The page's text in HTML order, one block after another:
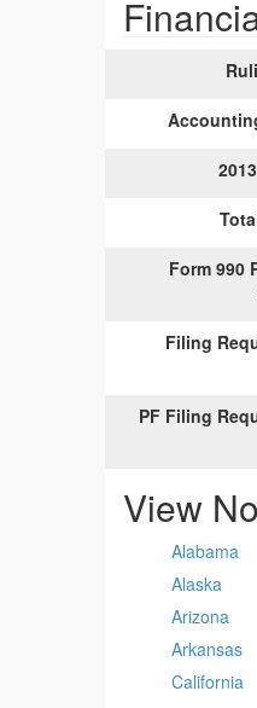
Form 990
Filing
PF Filing
View
Alabama
Alaska
Arizona
Arkansas
California